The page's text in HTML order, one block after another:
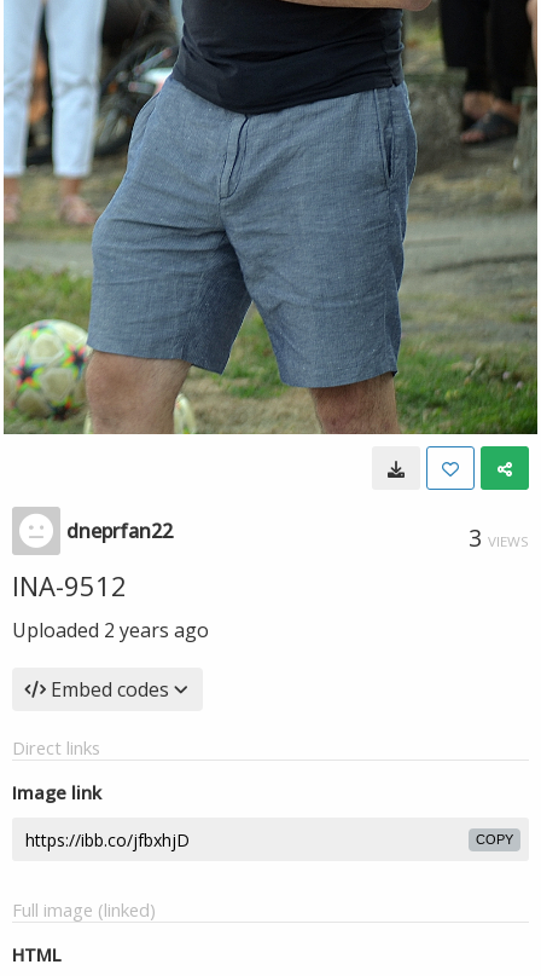
dneprfan22 3 VIEWS
INA-9512
Uploaded 2 years ago
Embed codes
Direct links
Image link
COPY
Full image (linked)
HTML